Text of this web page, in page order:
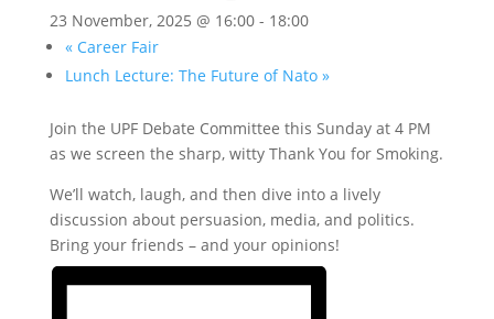
23 November, 2025 @ 16:00- 18:00
«Career Fair
Lunch Lecture: The Future of Nato »
Join the UPF Debate Committee this Sunday at 4 PM
as we screen the sharp, witty Thank You for Smoking.
We’ll watch, laugh, and then dive into a lively
discussion about persuasion, media, and politics.
Bring your friends – and your opinions!